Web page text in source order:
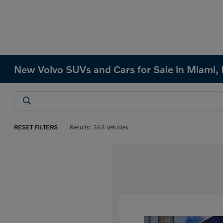
New Volvo SUVs and Cars for Sale in Miami,
RESET FILTERS Results: 363 Vehicles